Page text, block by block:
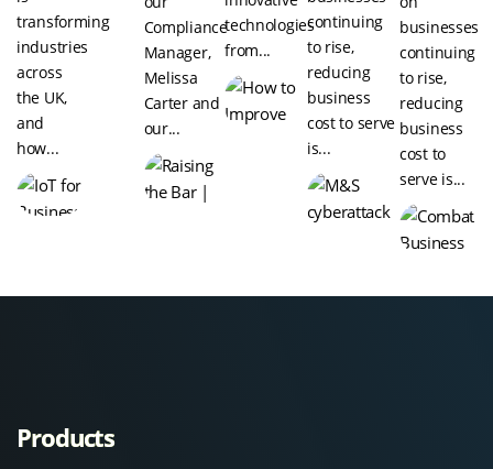
transforming
industries
across
the UK,
and
how...
Compliance
Manager,
Melissa
Carter and
our...
technologies
from...
continuing
to rise,
reducing
business
cost to serve
is...
businesses
continuing
to rise,
reducing
business
cost to
serve is...
Products